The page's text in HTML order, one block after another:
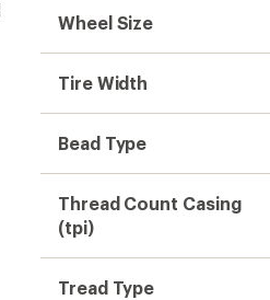
Wheel Size
Tire Width
Bead Type
Thread Count Casing
(tpi)
Tread Type